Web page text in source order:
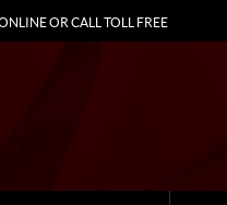
OR CALL TOLL FREE